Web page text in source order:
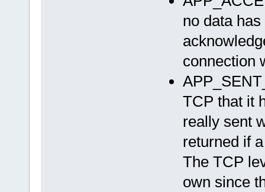
no data
connection
TCP that it
really sent
returned if
The TCP
own since